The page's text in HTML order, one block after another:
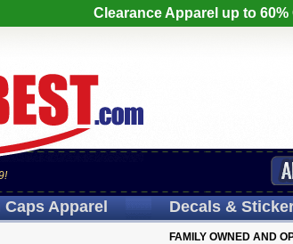
Clearance Apparel up to 60%
CapsApparel Decals&
FAMILY OWNED AND